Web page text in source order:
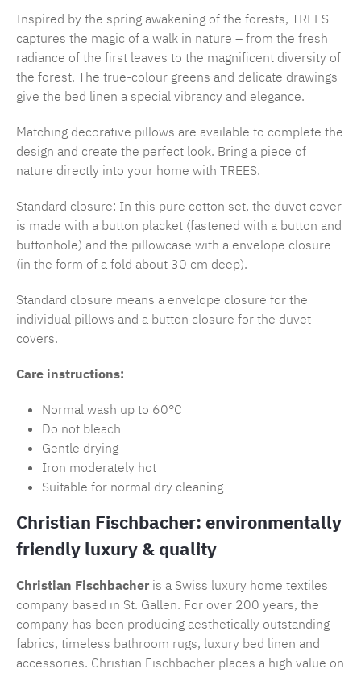
Inspired by the spring awakening of the forests, TREES
captures the magic of a walk in nature – from the fresh
radiance of the first leaves to the magnificent diversity of
the forest. The true-colour greens and delicate drawings
give the bed linen a special vibrancy and elegance.
Matching decorative pillows are available to complete the
design and create the perfect look. Bring a piece of
nature directly into your home with TREES.
Standard closure: In this pure cotton set, the duvet cover
is made with a button placket (fastened with a button and
buttonhole) and the pillowcase with a envelope closure
(in the form of a fold about 30 cm deep).
Standard closure means a envelope closure for the
individual pillows and a button closure for the duvet
covers.
Care instructions:
Normal wash up to 60°C
Do not bleach
Gentle drying
Iron moderately hot
Suitable for normal dry cleaning
Christian Fischbacher: environmentally
friendly luxury & quality
Christian Fischbacher is a Swiss luxury home textiles
company based in St. Gallen. For over 200 years, the
company has been producing aesthetically outstanding
fabrics, timeless bathroom rugs, luxury bed linen and
accessories. Christian Fischbacher places a high value on